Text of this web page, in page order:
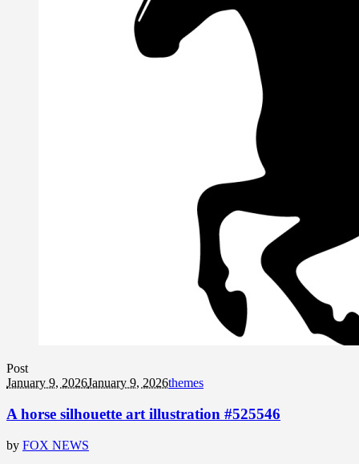
Post
January 9, 2026January 9, 2026themes
A horse silhouette art illustration #525546
by FOX NEWS